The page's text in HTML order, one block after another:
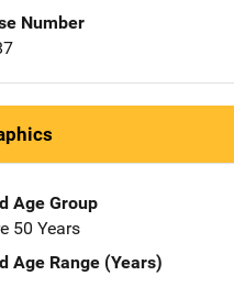
Number
Age Group
50 Years
Age Range (Years)